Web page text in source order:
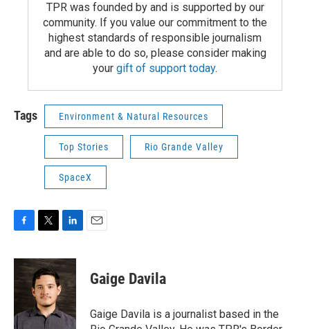
TPR was founded by and is supported by our
community. If you value our commitment to the
highest standards of responsible journalism
and are able to do so, please consider making
your gift of support today.
Tags Environment & Natural Resources
Top Stories Rio Grande Valley
SpaceX
c
o
k
i
t
t
e
r
n
k
e
d
I
n
Gaige Davila
Gaige Davila is a journalist based in the